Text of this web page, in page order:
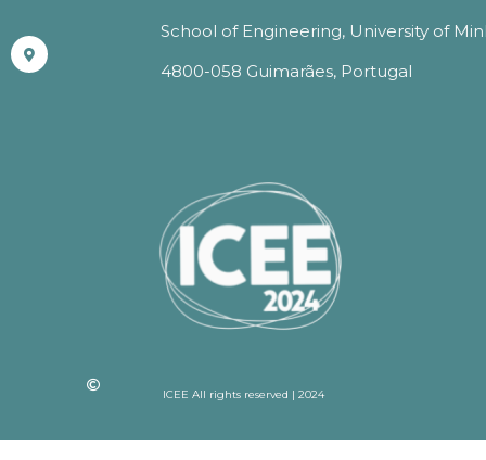
School of Engineering, University of
4800-058 Guimarães, Portugal
ICEE All rights reserved | 2024